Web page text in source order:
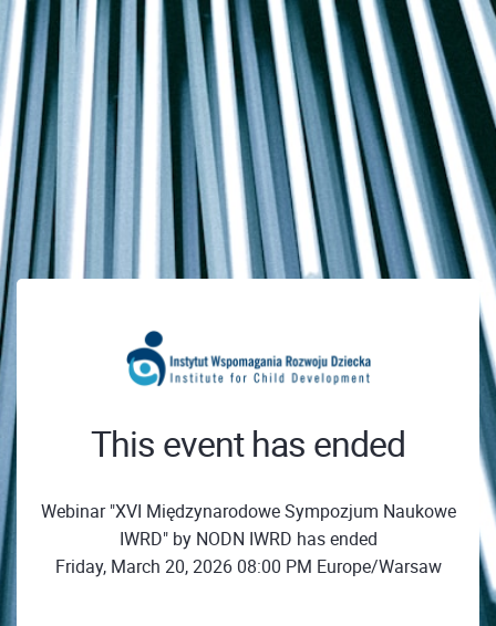
This event has ended
Webinar "XVI Międzynarodowe Sympozjum Naukowe
IWRD" by NODN IWRD has ended
Friday, March 20, 2026 08:00 PM Europe/Warsaw